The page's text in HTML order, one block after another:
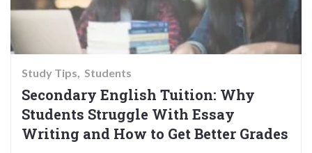
Study Tips Students
Secondary English Tuition: Why
Students Struggle With Essay
Writing and How to Get Better Grades